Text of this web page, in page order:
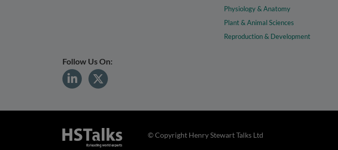
Physiology & Anatomy
Plant & Animal Sciences
Reproduction & Development
Follow Us On:
© Copyright Henry Stewart Talks Ltd